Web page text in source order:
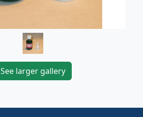
See larger gallery